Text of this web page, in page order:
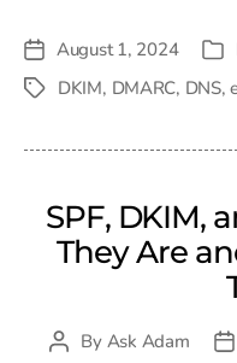
Post
date
August 1, 2024
TagsDKIM, DMARC, DNS,
SPF, DKIM,
They Are
PostBy Ask Adam